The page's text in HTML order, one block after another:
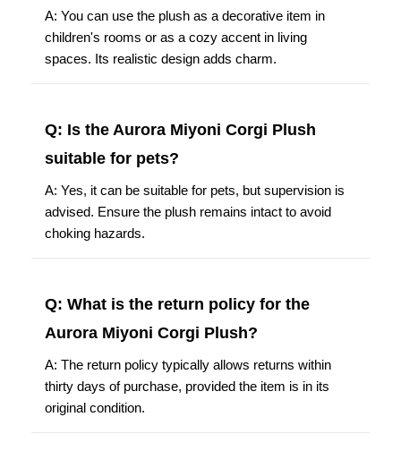
A: You can use the plush as a decorative item in
children's rooms or as a cozy accent in living
spaces. Its realistic design adds charm.
Q: Is the Aurora Miyoni Corgi Plush
suitable for pets?
A: Yes, it can be suitable for pets, but supervision is
advised. Ensure the plush remains intact to avoid
choking hazards.
Q: What is the return policy for the
Aurora Miyoni Corgi Plush?
A: The return policy typically allows returns within
thirty days of purchase, provided the item is in its
original condition.